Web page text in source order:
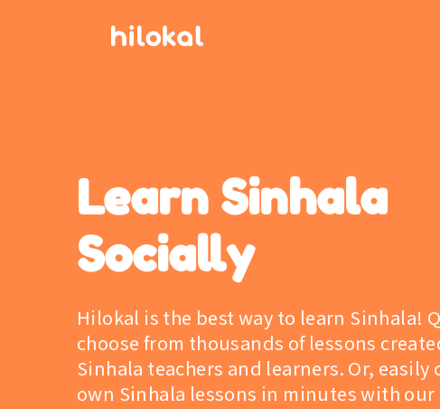
Learn Sinhala
Socially
Hilokal is the best way to learn Sinhala!
choose from thousands of lessons
Sinhala teachers and learners. Or, easily
own Sinhala lessons in minutes with our